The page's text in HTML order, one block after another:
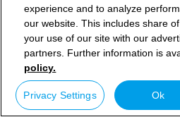
experience and to analyze
our website. This includes share
your use of our site with our
partners. Further information is
policy.
Privacy Settings Ok